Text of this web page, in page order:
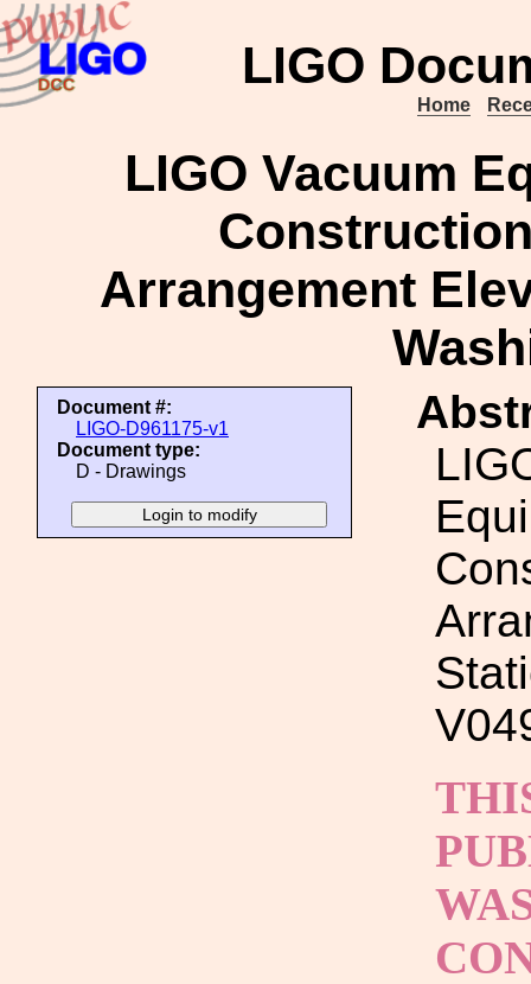
LIGO
Home
LIGO Vacuum
Arrangement
Document #:
LIGO-D961175-v1
Document type:
D - Drawings